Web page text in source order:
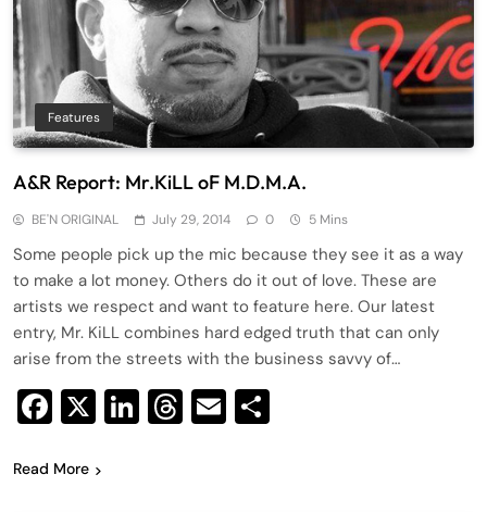
Features
A&R Report: Mr.KiLL oF M.D.M.A.
BE'N ORIGINAL July 29, 2014 0 5 Mins
Some people pick up the mic because they see it as a way
to make a lot money. Others do it out of love. These are
artists we respect and want to feature here. Our latest
entry, Mr. KiLL combines hard edged truth that can only
arise from the streets with the business savvy of…
Facebook
X LinkedIn
Threads
Email
Read More